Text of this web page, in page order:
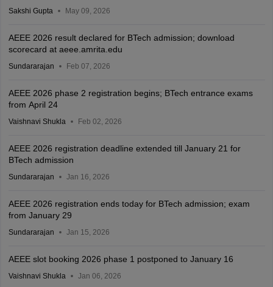
Sakshi Gupta May 09, 2026
AEEE 2026 result declared for BTech admission; download
scorecard at aeee.amrita.edu
Sundararajan Feb 07, 2026
AEEE 2026 phase 2 registration begins; BTech entrance exams
from April 24
Vaishnavi Shukla Feb 02, 2026
AEEE 2026 registration deadline extended till January 21 for
BTech admission
Sundararajan Jan 16, 2026
AEEE 2026 registration ends today for BTech admission; exam
from January 29
Sundararajan Jan 15, 2026
AEEE slot booking 2026 phase 1 postponed to January 16
Vaishnavi Shukla Jan 06, 2026